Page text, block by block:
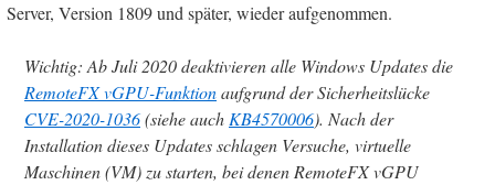
Server, Version 1809 und später, wieder aufgenommen.
Wichtig: Ab Juli 2020 deaktivieren alle Windows Updates die
RemoteFX vGPU-Funktionaufgrund der Sicherheitslücke
CVE-2020-1036(siehe auchKB4570006). Nach der
Installation dieses Updates schlagen Versuche, virtuelle
Maschinen (VM) zu starten, bei denen RemoteFX vGPU